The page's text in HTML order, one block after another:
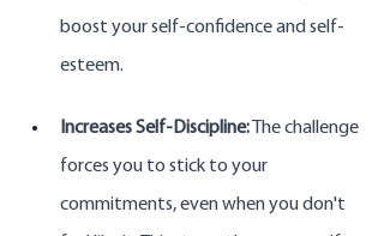
boost your self-confidence and self-
esteem.
Increases Self-Discipline: The challenge
forces you to stick to your
commitments, even when you don't